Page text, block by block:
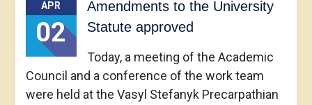
APR
02
Amendments to the University
Statute approved
Today, a meeting of the Academic
Council and a conference of the work team
were held at the Vasyl Stefanyk Precarpathian